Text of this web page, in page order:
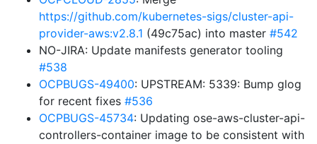
https://github.com/kubernetes-sigs/cluster-api-
provider-aws:v2.8.1 (49c75ac) into master #542
NO-JIRA: Update manifests generator tooling
#538
OCPBUGS-49400: UPSTREAM: 5339: Bump glog
for recent fixes #536
OCPBUGS-45734: Updating ose-aws-cluster-api-
controllers-container image to be consistent with